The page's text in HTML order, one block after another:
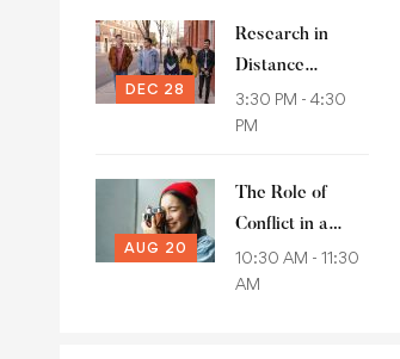
DEC 28
Research in
Distance
Education
(RIDE)
3:30 PM - 4:30
PM
AUG 20
The Role of
Conflict in a
Political Account
of Common
10:30 AM - 11:30
AM